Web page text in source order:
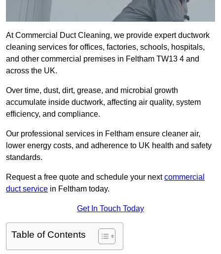
At Commercial Duct Cleaning, we provide expert ductwork
cleaning services for offices, factories, schools, hospitals,
and other commercial premises in Feltham TW13 4 and
across the UK.
Over time, dust, dirt, grease, and microbial growth
accumulate inside ductwork, affecting air quality, system
efficiency, and compliance.
Our professional services in Feltham ensure cleaner air,
lower energy costs, and adherence to UK health and safety
standards.
Request a free quote and schedule your nextcommercial
duct service in Feltham today.
Get In Touch Today
Table of Contents